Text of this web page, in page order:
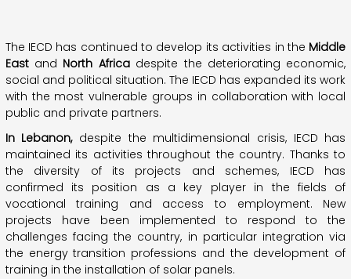
The IECD has continued to develop its activities in the Middle
Eastand North Africadespite the deteriorating economic,
social and political situation. The IECD has expanded its work
with the most vulnerable groups in collaboration with local
public and private partners.
In Lebanon,despite the multidimensional crisis, IECD has
maintained its activities throughout the country. Thanks to
the diversity of its projects and schemes, IECD has
confirmed its position as a key player in the fields of
vocational training and access to employment. New
projects have been implemented to respond to the
challenges facing the country, in particular integration via
the energy transition professions and the development of
training in the installation of solar panels.